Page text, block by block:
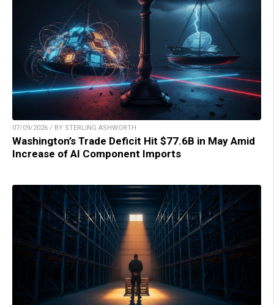
07/09/2026 / BY STERLING ASHWORTH
Washington’s Trade Deficit Hit $77.6B in May Amid
Increase of AI Component Imports